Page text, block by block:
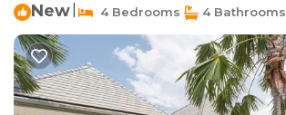
New 4 Bedrooms 4 Bathrooms